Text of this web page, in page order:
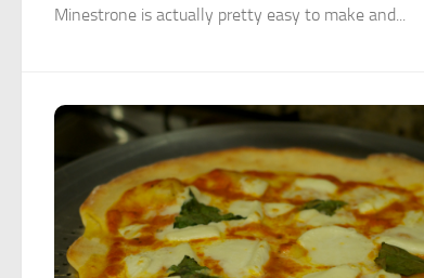
Minestrone is actually pretty easy to make and...